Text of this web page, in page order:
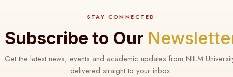
STAY CONNECTED
Subscribe to Our
Get the latest news, events and academic updates from NIILM
delivered straight to your inbox.